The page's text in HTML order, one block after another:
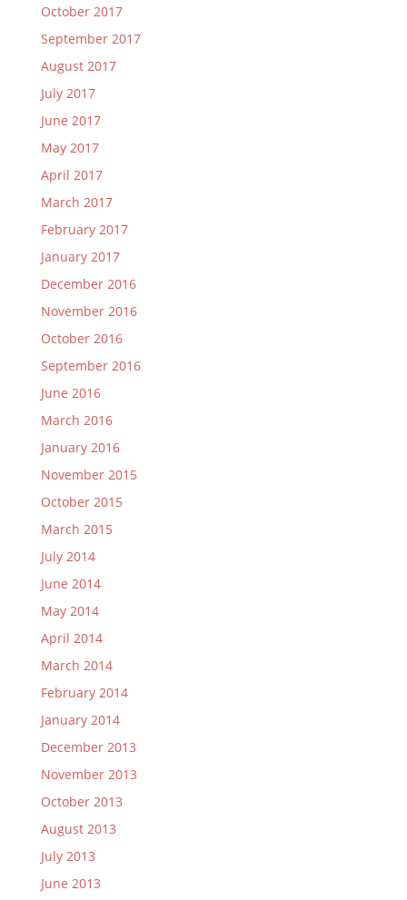
October 2017
September 2017
August 2017
July 2017
June 2017
May 2017
April 2017
March 2017
February 2017
January 2017
December 2016
November 2016
October 2016
September 2016
June 2016
March 2016
January 2016
November 2015
October 2015
March 2015
July 2014
June 2014
May 2014
April 2014
March 2014
February 2014
January 2014
December 2013
November 2013
October 2013
August 2013
July 2013
June 2013